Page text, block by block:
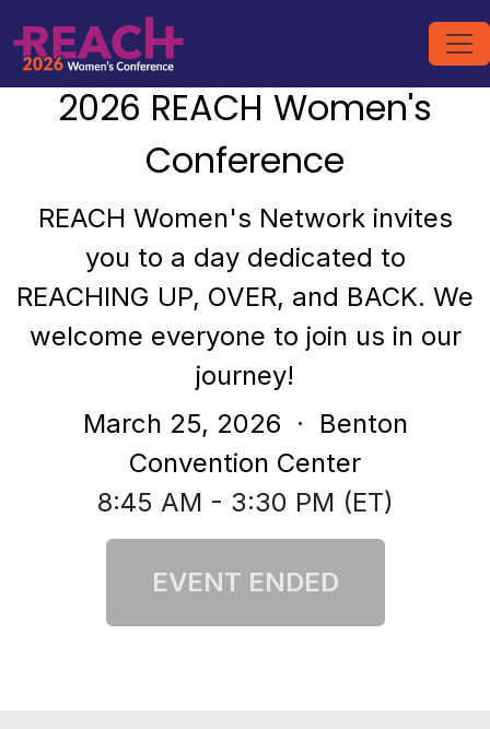
2026 REACH Women's
Conference
REACH Women's Network invites
you to a day dedicated to
REACHING UP, OVER, and BACK. We
welcome everyone to join us in our
journey!
March 25, 2026 · Benton
Convention Center
8:45 AM - 3:30 PM (ET)